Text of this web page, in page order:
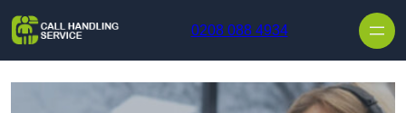
0208 088 4934